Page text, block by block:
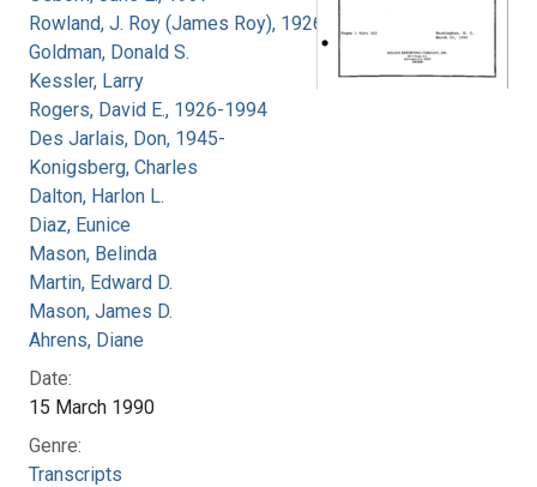
Rowland, J. Roy (James Roy), 1926-
Goldman, Donald S.
Kessler, Larry
Rogers, David E., 1926-1994
Des Jarlais, Don, 1945-
Konigsberg, Charles
Dalton, Harlon L.
Diaz, Eunice
Mason, Belinda
Martin, Edward D.
Mason, James D.
Ahrens, Diane
Date:
15 March 1990
Genre:
Transcripts